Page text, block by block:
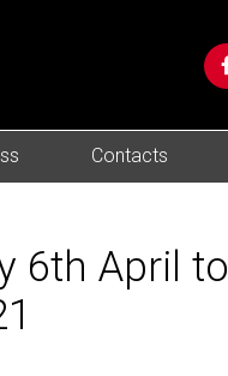
Contacts
6th April to